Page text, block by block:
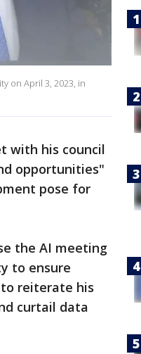
on April 3, 2023, in
with his council
opportunities"
pose for
the AI meeting
to ensure
reiterate his
curtail data